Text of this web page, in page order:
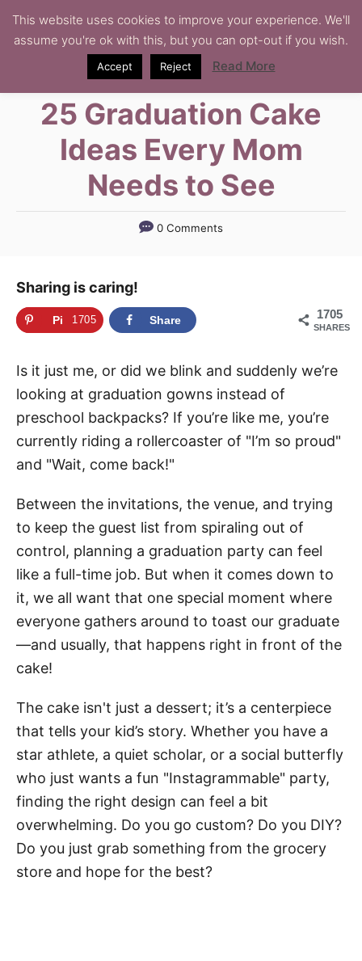
p
25 Graduation Cake
Ideas Every Mom
Needs to See
0 Comments
Sharing is caring!
1705
SHARES
Pi
1705 Share
Is it just me, or did we blink and suddenly we’re
looking at graduation gowns instead of
preschool backpacks? If you’re like me, you’re
currently riding a rollercoaster of "I’m so proud"
and "Wait, come back!"
Between the invitations, the venue, and trying
to keep the guest list from spiraling out of
control, planning a graduation party can feel
like a full-time job. But when it comes down to
it, we all want that one special moment where
everyone gathers around to toast our graduate
—and usually, that happens right in front of the
cake!
The cake isn't just a dessert; it’s a centerpiece
that tells your kid’s story. Whether you have a
star athlete, a quiet scholar, or a social butterfly
who just wants a fun "Instagrammable" party,
finding the right design can feel a bit
overwhelming. Do you go custom? Do you DIY?
Do you just grab something from the grocery
store and hope for the best?
This website uses cookies to improve your experience. We'll
assume you're ok with this, but you can opt-out if you wish.
Accept Reject Read More